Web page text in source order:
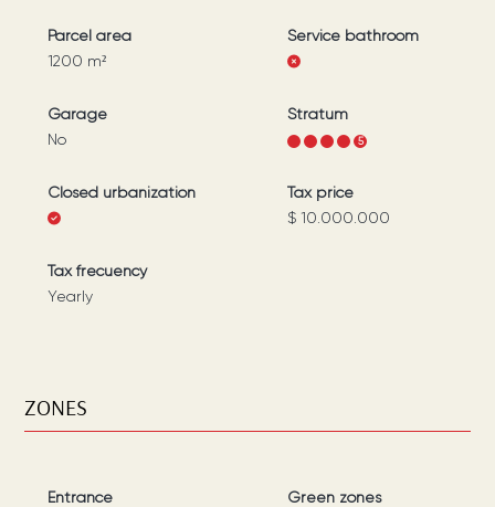
Parcel area
1200 m²
Service bathroom
Garage
No
Stratum
4 5
Closed urbanization
Tax price
$ 10.000.000
Tax frecuency
Yearly
ZONES
Entrance
Green zones